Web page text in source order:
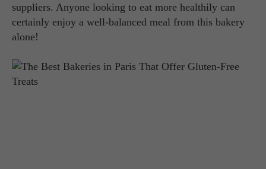
suppliers. Anyone looking to eat more healthily can
certainly enjoy a well-balanced meal from this bakery
alone!